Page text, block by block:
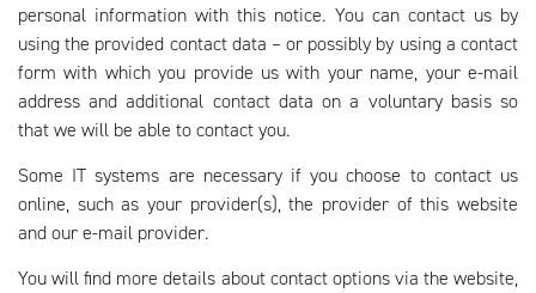
personal information with this notice. You can contact us by
using the provided contact data – or possibly by using a contact
form with which you provide us with your name, your e-mail
address and additional contact data on a voluntary basis so
that we will be able to contact you.
Some IT systems are necessary if you choose to contact us
online, such as your provider(s), the provider of this website
and our e-mail provider.
You will find more details about contact options via the website,